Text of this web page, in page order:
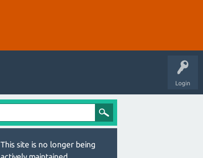
Login
This site is no longer being